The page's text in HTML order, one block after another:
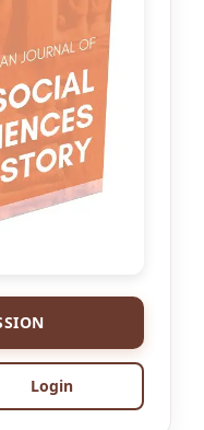
Login